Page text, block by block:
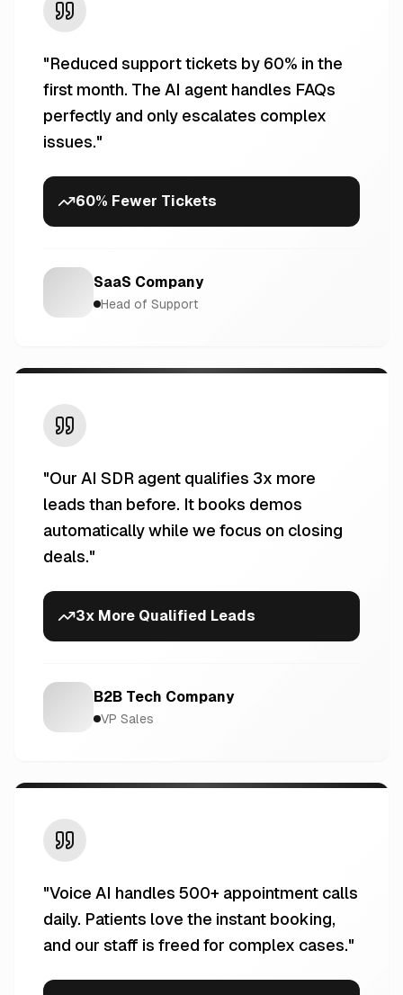
"Reduced support tickets by 60% in the
first month. The AI agent handles FAQs
perfectly and only escalates complex
issues."
60% Fewer Tickets
SaaS Company
Head of Support
"Our AI SDR agent qualifies 3x more
leads than before. It books demos
automatically while we focus on closing
deals."
3x More Qualified Leads
B2B Tech Company
VP Sales
"Voice AI handles 500+ appointment calls
daily. Patients love the instant booking,
and our staff is freed for complex cases."